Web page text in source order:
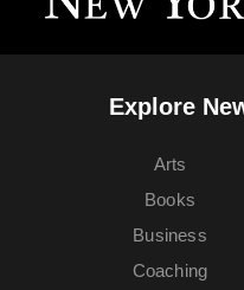
Explore
Arts
Books
Business
Coaching